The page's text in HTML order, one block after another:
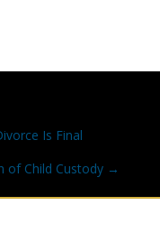
Is Final
of Child Custody →